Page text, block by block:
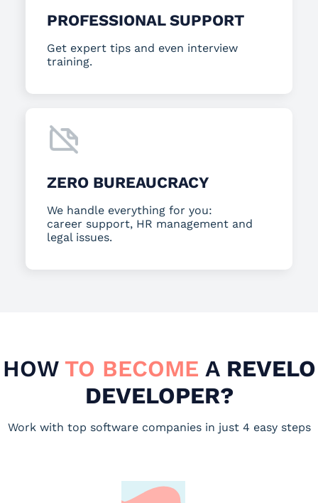
PROFESSIONAL SUPPORT
Get expert tips and even interview
training.
ZERO BUREAUCRACY
We handle everything for you:
career support, HR management and
legal issues.
HOW TO BECOME AREVELO
DEVELOPER?
Work with top software companies in just 4 easy steps